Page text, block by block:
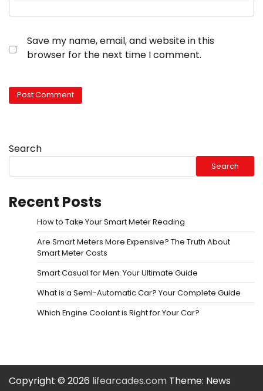
Save my name, email, and website in this
browser for the next time I comment.
Search
Search
Recent Posts
How to Take Your Smart Meter Reading
Are Smart Meters More Expensive? The Truth About
Smart Meter Costs
Smart Casual for Men: Your Ultimate Guide
What is a Semi-Automatic Car? Your Complete Guide
Which Engine Coolant is Right for Your Car?
Copyright © 2026 lifearcades.com Theme: News